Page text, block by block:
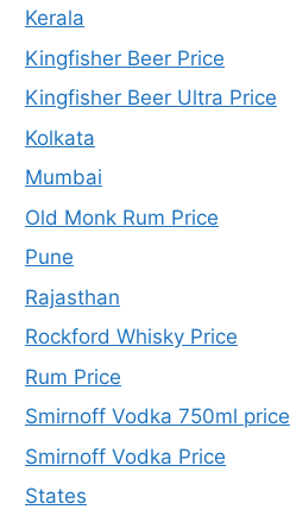
Kerala
Kingfisher Beer Price
Kingfisher Beer Ultra Price
Kolkata
Mumbai
Old Monk Rum Price
Pune
Rajasthan
Rockford Whisky Price
Rum Price
Smirnoff Vodka 750ml price
Smirnoff Vodka Price
States